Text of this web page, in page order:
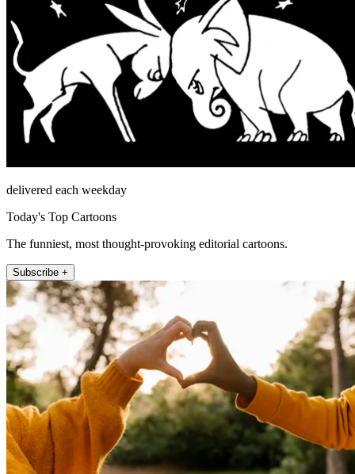
delivered each weekday
Today's Top Cartoons
The funniest, most thought-provoking editorial cartoons.
Subscribe +